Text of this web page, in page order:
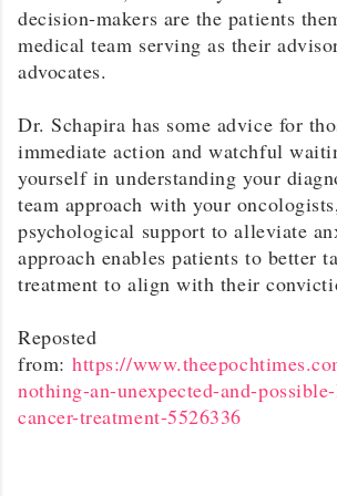
decision-makers are the patients
medical team serving as their
advocates.
Dr. Schapira has some advice for
immediate action and watchful
yourself in understanding your
team approach with your
psychological support to alleviate
approach enables patients to better
treatment to align with their
Reposted
from:https://
nothing-an-unexpected-and-
cancer-treatment-5526336